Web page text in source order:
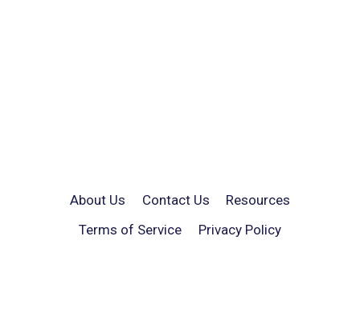
About Us Contact Us
Resources
Terms of Service
Privacy Policy